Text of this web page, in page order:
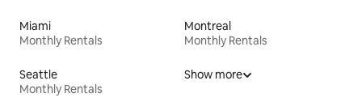
Miami
Monthly Rentals
Montreal
Monthly Rentals
Seattle
Monthly Rentals
Show more